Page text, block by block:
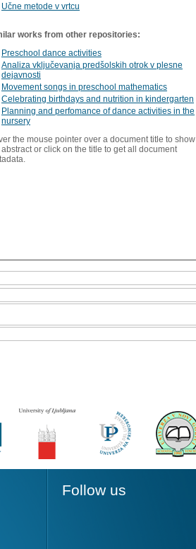
Učne metode v vrtcu
works from other repositories:
Preschool dance activities
Analiza vključevanja predšolskih otrok v plesne
dejavnosti
Movement songs in preschool mathematics
Celebrating birthdays and nutrition in kindergarten
Planning and perfomance of dance activities in the
nursery
the mouse pointer over a document title to show
or click on the title to get all document
Follow us